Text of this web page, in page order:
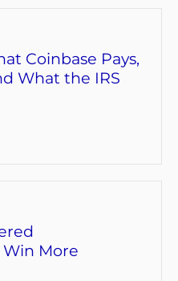
Coinbase Pays,
What the IRS
More